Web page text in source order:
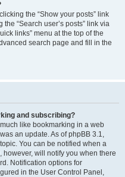
the “Show your posts” link
“Search user’s posts” link via
links” menu at the top of the
search page and fill in the
and subscribing?
like bookmarking in a web
an update. As of phpBB 3.1,
You can be notified when a
will notify you when there
Notification options for
in the User Control Panel,